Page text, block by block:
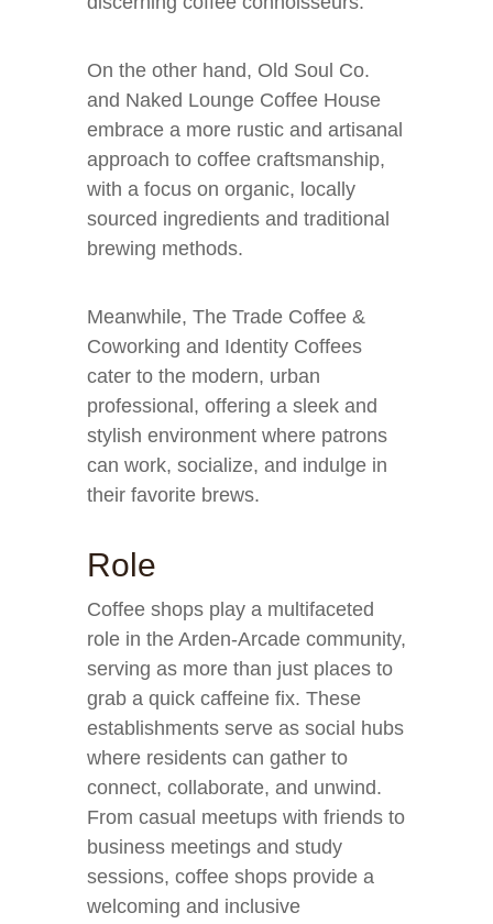
On the other hand, Old Soul Co.
and Naked Lounge Coffee House
embrace a more rustic and artisanal
approach to coffee craftsmanship,
with a focus on organic, locally
sourced ingredients and traditional
brewing methods.
Meanwhile, The Trade Coffee &
Coworking and Identity Coffees
cater to the modern, urban
professional, offering a sleek and
stylish environment where patrons
can work, socialize, and indulge in
their favorite brews.
Role
Coffee shops play a multifaceted
role in the Arden-Arcade community,
serving as more than just places to
grab a quick caffeine fix. These
establishments serve as social hubs
where residents can gather to
connect, collaborate, and unwind.
From casual meetups with friends to
business meetings and study
sessions, coffee shops provide a
welcoming and inclusive